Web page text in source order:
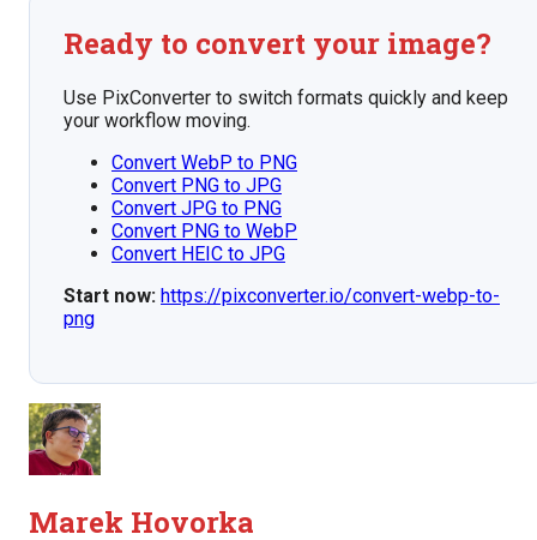
Ready to convert your image?
Use PixConverter to switch formats quickly and keep
your workflow moving.
Convert WebP to PNG
Convert PNG to JPG
Convert JPG to PNG
Convert PNG to WebP
Convert HEIC to JPG
Start now: https://pixconverter.io/convert-webp-to-
png
Marek Hovorka